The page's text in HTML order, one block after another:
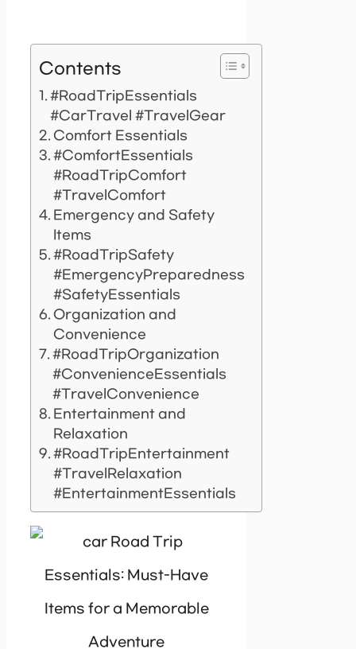
Contents
#RoadTripEssentials
#CarTravel #TravelGear
Comfort Essentials
#ComfortEssentials
#RoadTripComfort
#TravelComfort
Emergency and Safety
Items
#RoadTripSafety
#EmergencyPreparedness
#SafetyEssentials
Organization and
Convenience
#RoadTripOrganization
#ConvenienceEssentials
#TravelConvenience
Entertainment and
Relaxation
#RoadTripEntertainment
#TravelRelaxation
#EntertainmentEssentials